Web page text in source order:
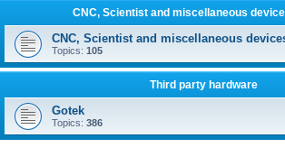
CNC, Scientist and miscellaneous
CNC, Scientist and miscellaneous
Topics: 105
Third party hardware
Gotek
Topics: 386